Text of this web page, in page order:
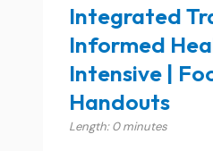
Integrated
Informed
Intensive |
Handouts
Length: 0 minutes